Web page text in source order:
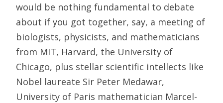
would be nothing fundamental to debate
about if you got together, say, a meeting of
biologists, physicists, and mathematicians
from MIT, Harvard, the University of
Chicago, plus stellar scientific intellects like
Nobel laureate Sir Peter Medawar,
University of Paris mathematician Marcel-